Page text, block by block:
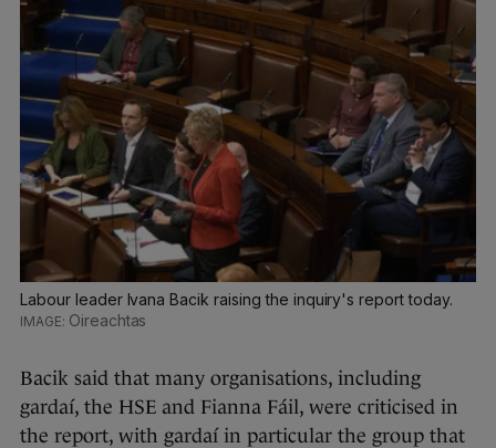
Labour leader Ivana Bacik raising the inquiry's report today.
Oireachtas
Bacik said that many organisations, including
gardaí, the HSE and Fianna Fáil, were criticised in
the report, with gardaí in particular the group that